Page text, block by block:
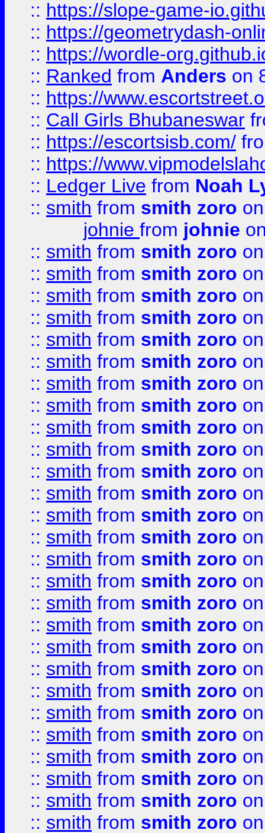
:: https://slope-game-
:: https://geometrydash-
:: https://wordle-
:: Ranked from Anders on
:: https://
:: Call Girls Bhubaneswar
:: https://escortsisb.com/
:: https://
:: Ledger Live from Noah
:: smith from smith zoro
johnie from johnie
:: smith from smith zoro
:: smith from smith zoro
:: smith from smith zoro
:: smith from smith zoro
:: smith from smith zoro
:: smith from smith zoro
:: smith from smith zoro
:: smith from smith zoro
:: smith from smith zoro
:: smith from smith zoro
:: smith from smith zoro
:: smith from smith zoro
:: smith from smith zoro
:: smith from smith zoro
:: smith from smith zoro
:: smith from smith zoro
:: smith from smith zoro
:: smith from smith zoro
:: smith from smith zoro
:: smith from smith zoro
:: smith from smith zoro
:: smith from smith zoro
:: smith from smith zoro
:: smith from smith zoro
:: smith from smith zoro
:: smith from smith zoro
:: smith from smith zoro